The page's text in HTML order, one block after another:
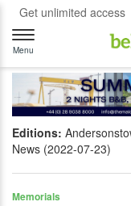
Get unlimited access
Toggle
navigation
Menu
Editions:
News (2022-07-23)
Memorials